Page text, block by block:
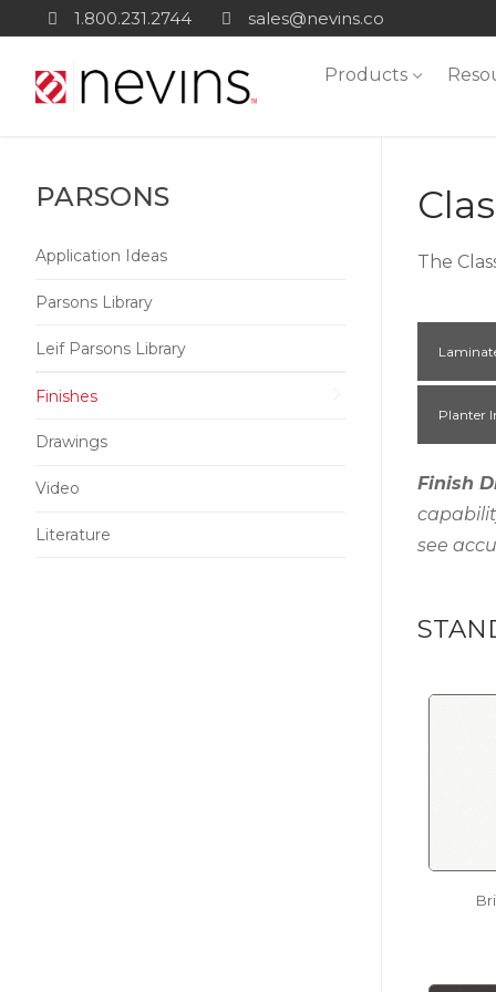
content
1.800.231.2744 sales@nevins.co
Products
The
Planter
Finish
see
PARSONS
Application Ideas
Parsons Library
Leif Parsons Library
Finishes
Drawings
Video
Literature